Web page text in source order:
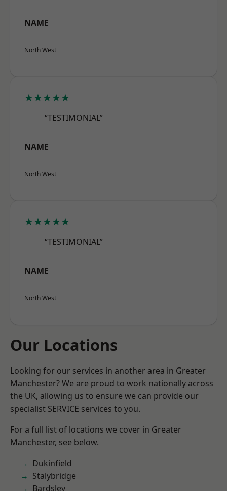
NAME
North West
★★★★★
“TESTIMONIAL”
NAME
North West
★★★★★
“TESTIMONIAL”
NAME
North West
Our Locations
Looking for our services in another area in Greater
Manchester? We are proud to work nationally across
the UK, allowing us to ensure we can provide our
specialist SERVICE services to you.
For a full list of locations we cover in Greater
Manchester, see below.
Dukinfield
Stalybridge
Bardsley